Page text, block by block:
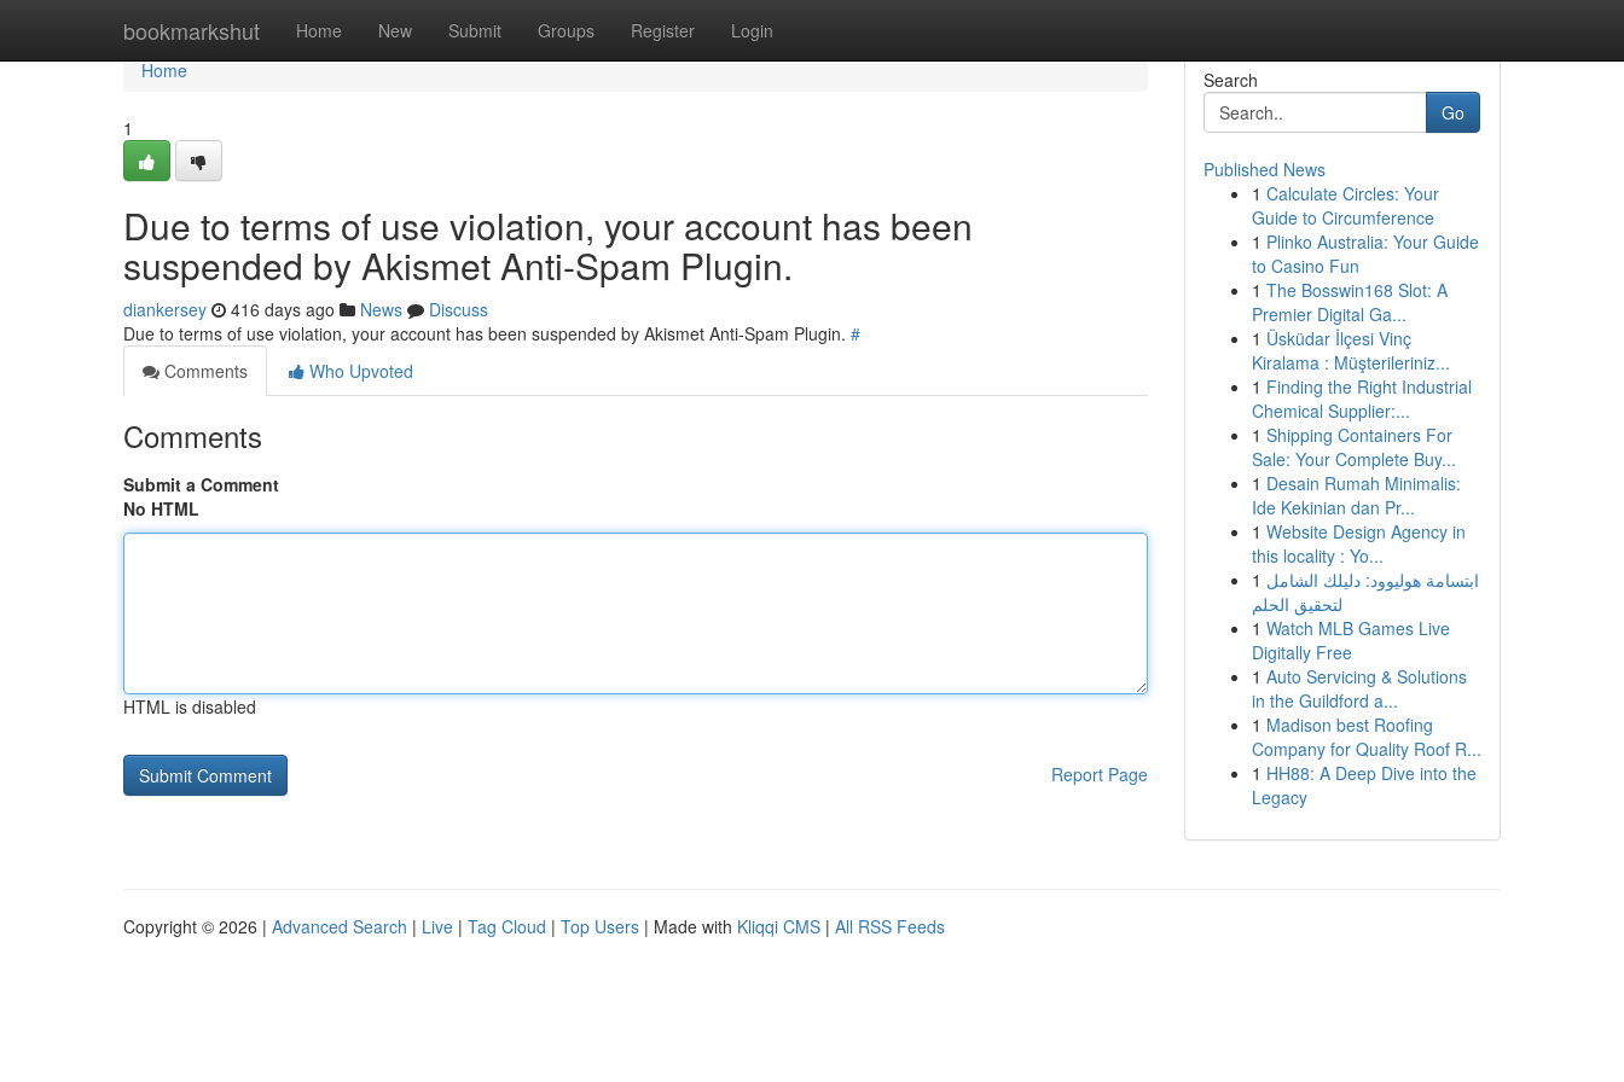
bookmarkshut Home New Submit Groups Register Login
Home
Home
1
Due to terms of use violation, your account has been
suspended by Akismet Anti-Spam Plugin.
diankersey 416 days ago News
Discuss
Due to terms of use violation, your account has been suspended by Akismet Anti-Spam Plugin. #
Comments
Who Upvoted
Comments
Submit a Comment
No HTML
HTML is disabled
Report Page
Search
Go
Published News
1 Calculate Circles: Your
Guide to Circumference
1 Plinko Australia: Your Guide
to Casino Fun
1 The Bosswin168 Slot: A
Premier Digital Ga...
1 Üsküdar İlçesi Vinç
Kiralama : Müşterileriniz...
1 Finding the Right Industrial
Chemical Supplier:...
1 Shipping Containers For
Sale: Your Complete Buy...
1 Desain Rumah Minimalis:
Ide Kekinian dan Pr...
1 Website Design Agency in
this locality : Yo...
1 ابتسامة هوليوود: دليلك الشامل
لتحقيق الحلم
1 Watch MLB Games Live
Digitally Free
1 Auto Servicing & Solutions
in the Guildford a...
1 Madison best Roofing
Company for Quality Roof R...
1 HH88: A Deep Dive into the
Legacy
Copyright © 2026 | Advanced Search | Live | Tag Cloud | Top Users | Made with Kliqqi CMS | All RSS Feeds